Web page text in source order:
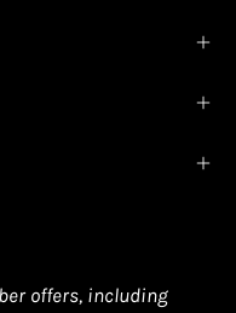
offers, including